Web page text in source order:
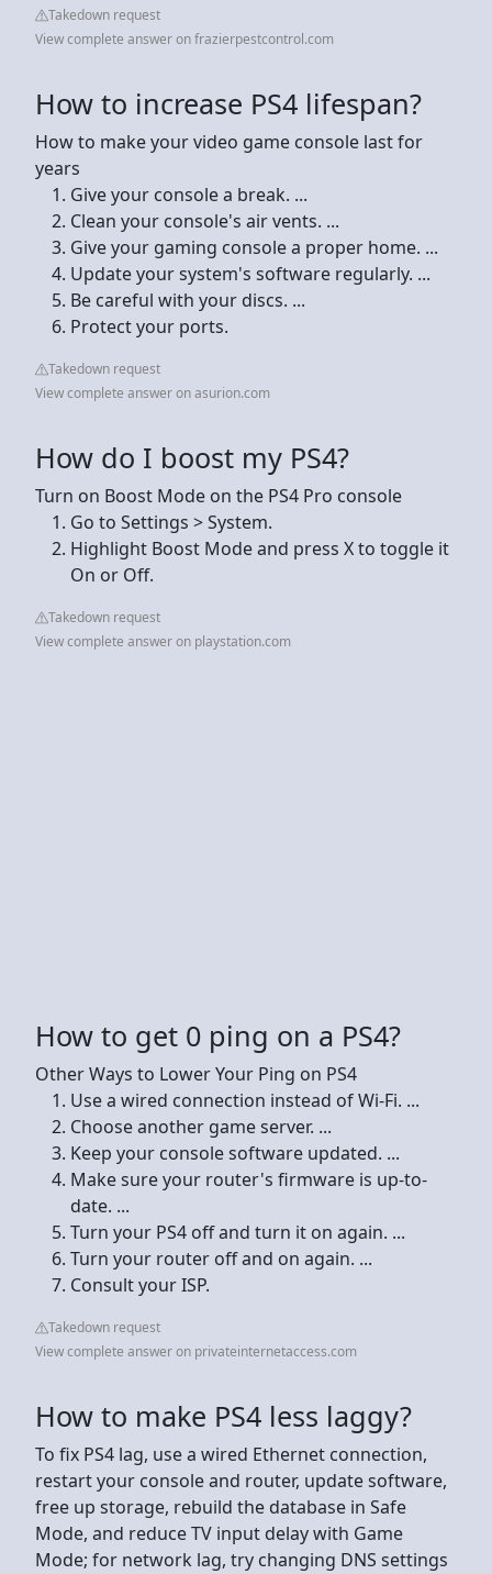
Takedown request
View complete answer on frazierpestcontrol.com
How to increase PS4 lifespan?
How to make your video game console last for
years
Give your console a break. ...
Clean your console's air vents. ...
Give your gaming console a proper home. ...
Update your system's software regularly. ...
Be careful with your discs. ...
Protect your ports.
Takedown request
View complete answer on asurion.com
How do I boost my PS4?
Turn on Boost Mode on the PS4 Pro console
Go to Settings > System.
Highlight Boost Mode and press X to toggle it
On or Off.
Takedown request
View complete answer on playstation.com
How to get 0 ping on a PS4?
Other Ways to Lower Your Ping on PS4
Use a wired connection instead of Wi-Fi. ...
Choose another game server. ...
Keep your console software updated. ...
Make sure your router's firmware is up-to-
date. ...
Turn your PS4 off and turn it on again. ...
Turn your router off and on again. ...
Consult your ISP.
Takedown request
View complete answer on privateinternetaccess.com
How to make PS4 less laggy?
To fix PS4 lag, use a wired Ethernet connection,
restart your console and router, update software,
free up storage, rebuild the database in Safe
Mode, and reduce TV input delay with Game
Mode; for network lag, try changing DNS settings